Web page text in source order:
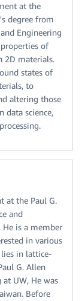
at the
degree from
Engineering
of
2D materials.
states of
to
altering those
data science,
at the Paul G.
and
is a member
in various
lies in lattice-
G. Allen
at UW, He was
Before